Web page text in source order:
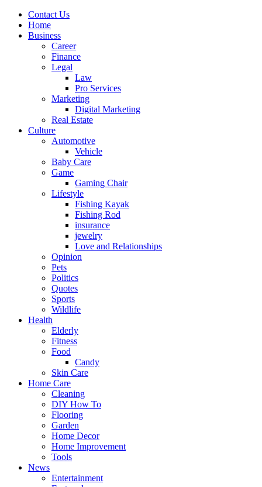
Contact Us
Home
Business
Career
Finance
Legal
Law
Pro Services
Marketing
Digital Marketing
Real Estate
Culture
Automotive
Vehicle
Baby Care
Game
Gaming Chair
Lifestyle
Fishing Kayak
Fishing Rod
insurance
jewelry
Love and Relationships
Opinion
Pets
Politics
Quotes
Sports
Wildlife
Health
Elderly
Fitness
Food
Candy
Skin Care
Home Care
Cleaning
DIY How To
Flooring
Garden
Home Decor
Home Improvement
Tools
News
Entertainment